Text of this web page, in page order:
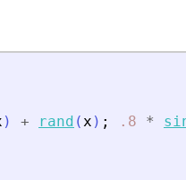
) + rand (x ) ; .8 *